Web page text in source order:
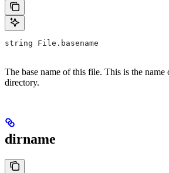
string File.basename
The base name of this file. This is the
directory.
dirname